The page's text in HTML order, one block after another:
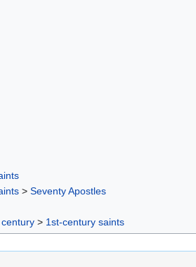
> Seventy Apostles
> 1st-century saints